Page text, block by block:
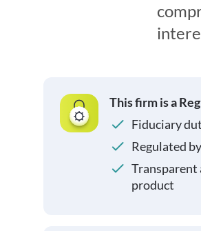
This firm is a
Fiduciary
Regulated
Transparent
product